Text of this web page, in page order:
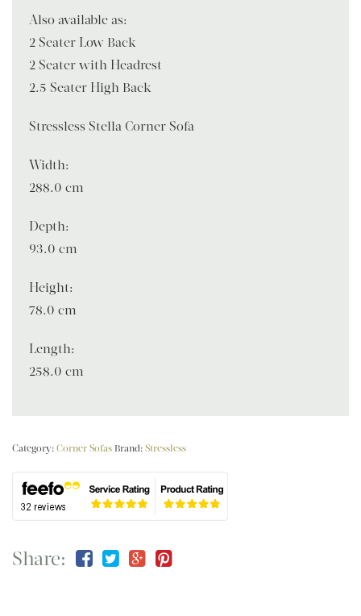
Also available as:
2 Seater Low Back
2 Seater with Headrest
2.5 Seater High Back
Stressless Stella Corner Sofa
Width:
288.0 cm
Depth:
93.0 cm
Height:
78.0 cm
Length:
258.0 cm
Category: Corner Sofas Brand: Stressless
Share: